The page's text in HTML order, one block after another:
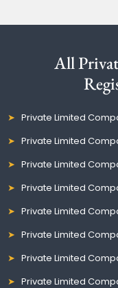
All
Private Limited
Private Limited
Private Limited
Private Limited
Private Limited
Private Limited
Private Limited
Private Limited